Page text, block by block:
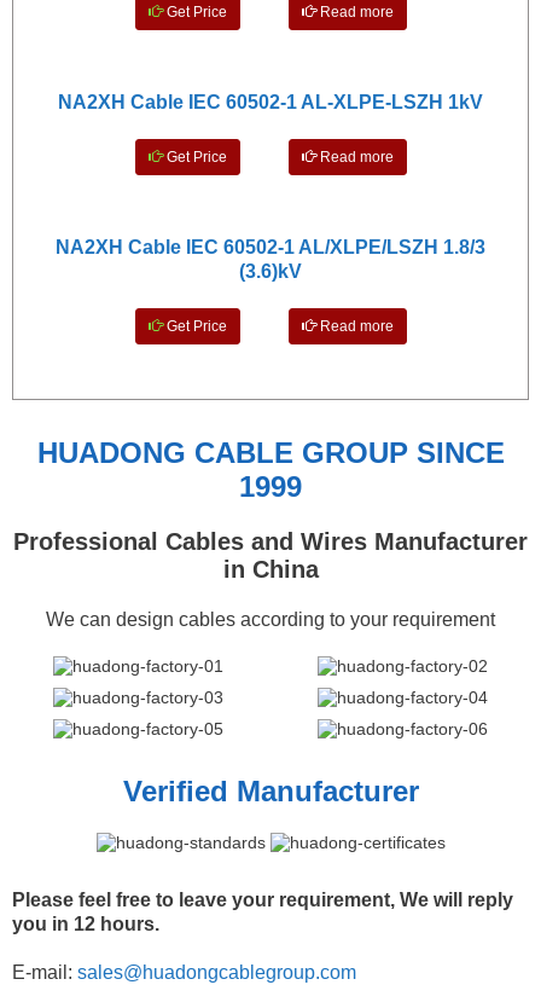
Get Price Read more
NA2XH Cable IEC 60502-1 AL-XLPE-LSZH 1kV
Get Price Read more
NA2XH Cable IEC 60502-1 AL/XLPE/LSZH 1.8/3
(3.6)kV
Get Price Read more
HUADONG CABLE GROUP SINCE
1999
Professional Cables and Wires Manufacturer
in China
We can design cables according to your requirement
Verified Manufacturer
Please feel free to leave your requirement, We will reply
you in 12 hours.
E-mail: sales@huadongcablegroup.com